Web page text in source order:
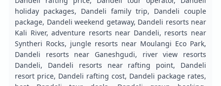
holiday packages, Dandeli family trip, Dandeli couple
package, Dandeli weekend getaway, Dandeli resorts near
Kali River, adventure resorts near Dandeli, resorts near
Syntheri Rocks, jungle resorts near Moulangi Eco Park,
Dandeli resorts near Ganeshgudi, river view resorts
Dandeli, Dandeli resorts near rafting point, Dandeli
resort price, Dandeli rafting cost, Dandeli package rates,